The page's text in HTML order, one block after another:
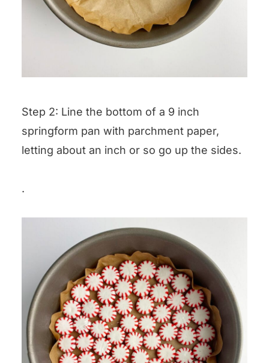
Step 2: Line the bottom of a 9 inch
springform pan with parchment paper,
letting about an inch or so go up the sides.
.